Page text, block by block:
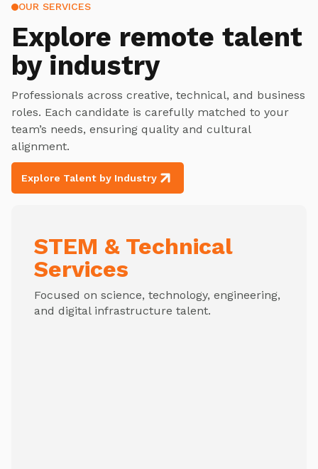
OUR SERVICES
Explore remote talent
by industry
Professionals across creative, technical, and business
roles. Each candidate is carefully matched to your
team’s needs, ensuring quality and cultural
alignment.
Explore Talent by Industry
STEM & Technical
Services
Focused on science, technology, engineering,
and digital infrastructure talent.